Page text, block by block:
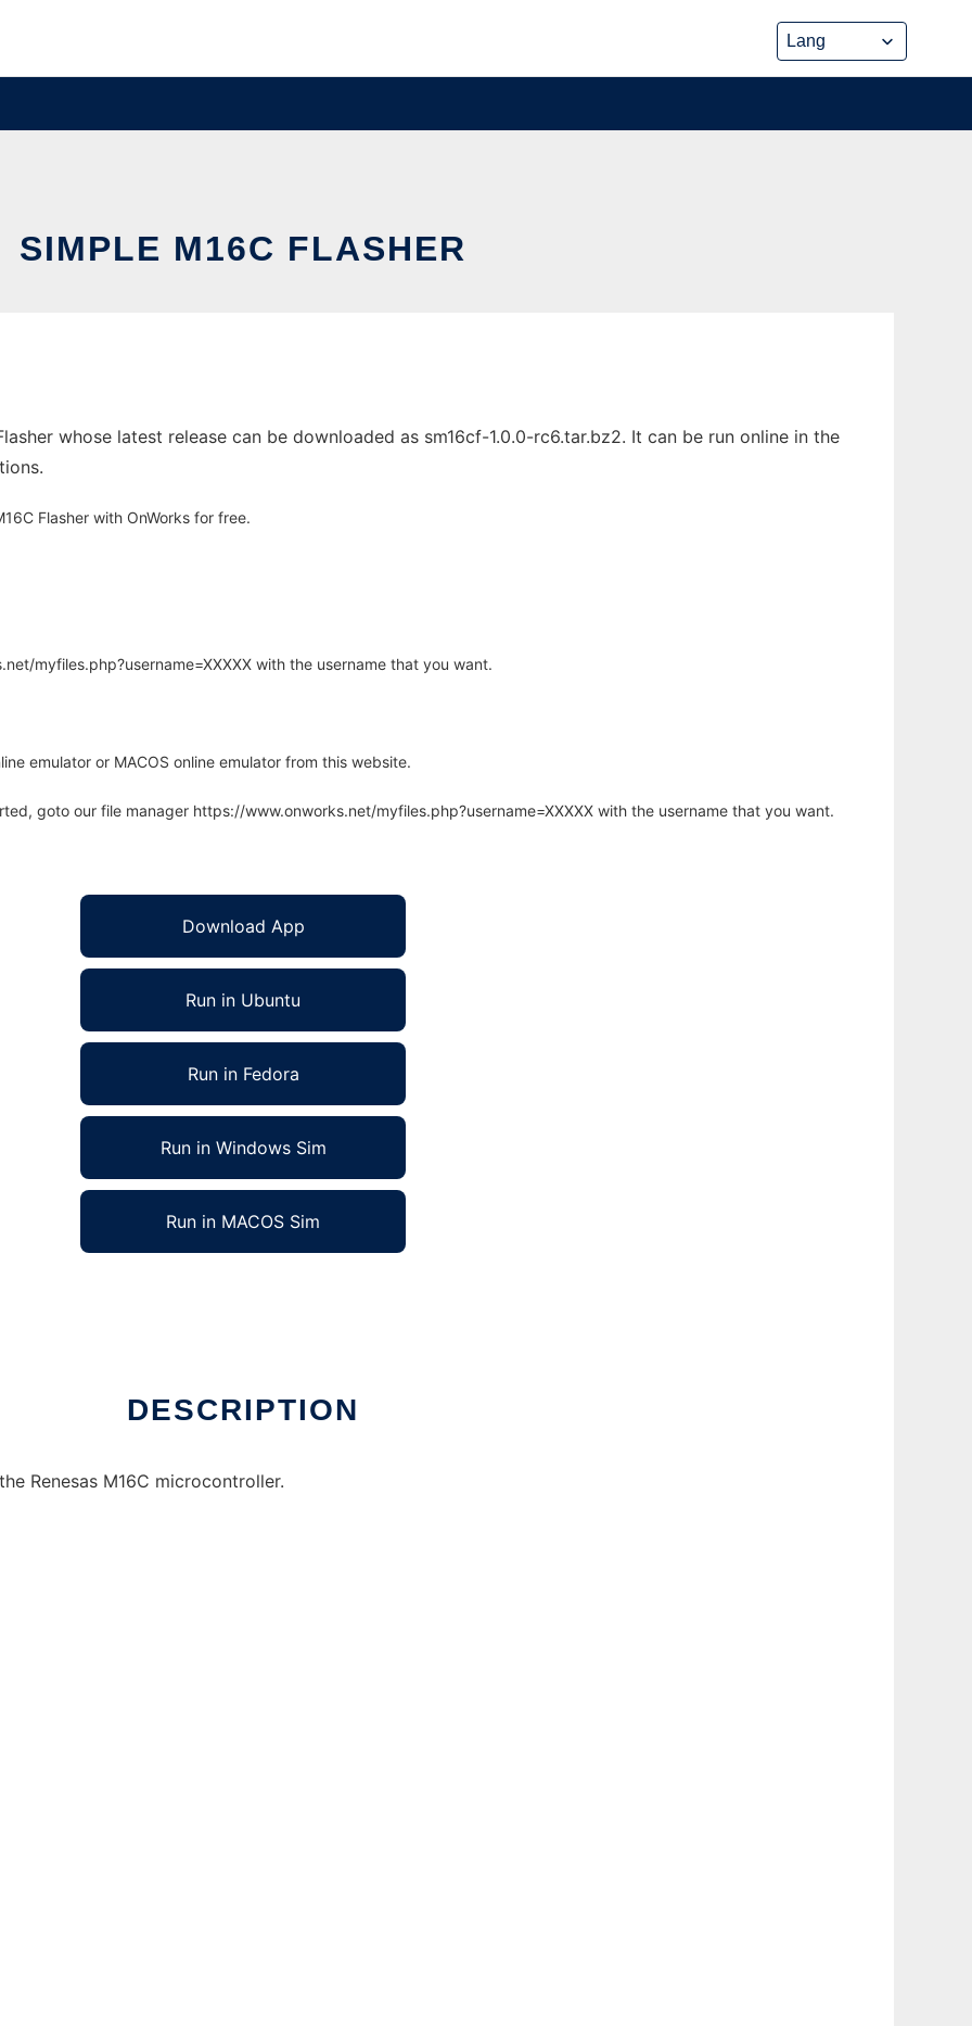
SIMPLE M16C FLASHER
whose latest release can be downloaded as sm16cf-1.0.0-rc6.tar.bz2. It can be run online in the
Flasher with OnWorks for free.
myfiles.php?username=XXXXX with the username that you want.
emulator or MACOS online emulator from this website.
goto our file manager https://www.onworks.net/myfiles.php?username=XXXXX with the username that you want.
Download App
Run in Ubuntu
Run in Fedora
Run in Windows Sim
Run in MACOS Sim
DESCRIPTION
Renesas M16C microcontroller.